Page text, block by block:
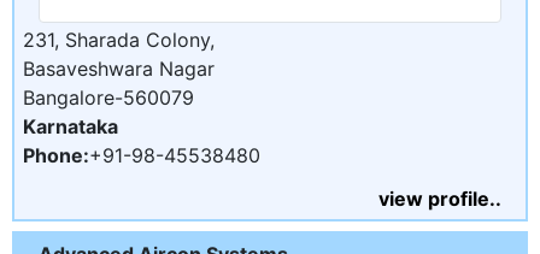
231, Sharada Colony,
Basaveshwara Nagar
Bangalore-560079
Karnataka
Phone:+91-98-45538480
view profile..